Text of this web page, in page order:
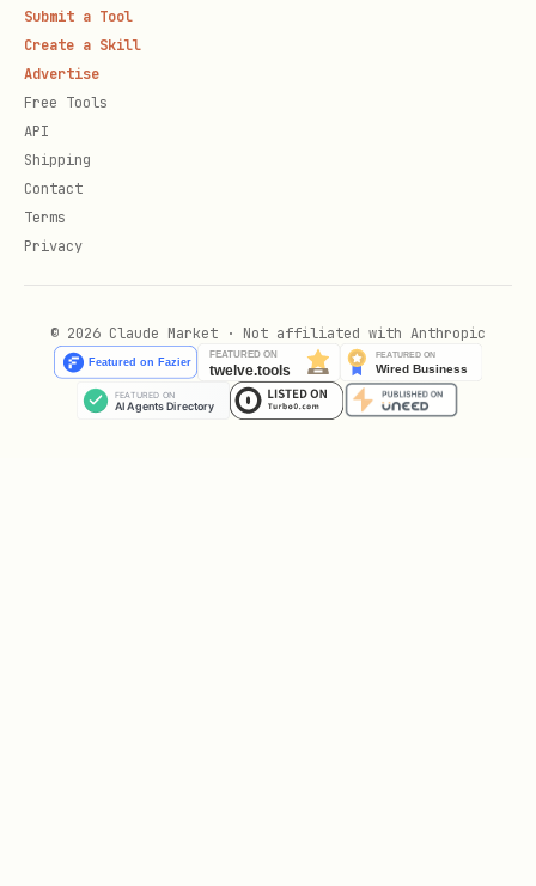
to provide a valid Project ID or Job
ID, and stop tool execution
immediately to wait for their
assume the resource is valid, and do
receiving valid details from the user.
If the user asks "What tuning jobs do I
have running?" or wants to find a
Submit a Tool
Create a Skill
Advertise
Free Tools
API
Shipping
Contact
Terms
Privacy
© 2026 Claude Market · Not affiliated with Anthropic